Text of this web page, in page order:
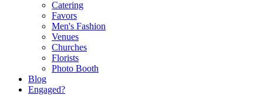
Catering
Favors
Men's Fashion
Venues
Churches
Florists
Photo Booth
Blog
Engaged?